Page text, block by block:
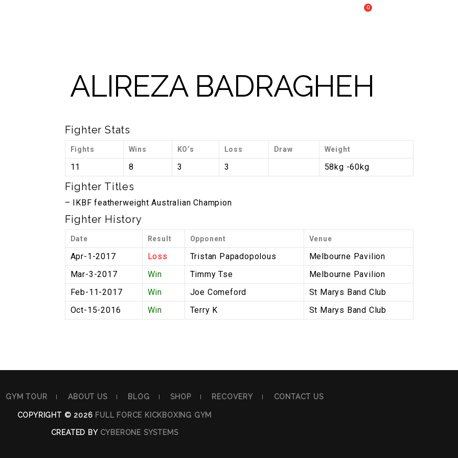
0
ALIREZA BADRAGHEH
Fighter Stats
Fights Wins KO’s Loss Draw Weight
11 8 3 3 58kg -60kg
Fighter Titles
– IKBF featherweight Australian Champion
Fighter History
Date Result Opponent Venue
Apr-1-2017 Loss Tristan Papadopolous
Melbourne Pavilion
Mar-3-2017
Win Timmy Tse
Melbourne Pavilion
Feb-11-2017
Win Joe Comeford
St Marys Band Club
Oct-15-2016
Win Terry K St Marys Band Club
GYM TOUR ABOUT US BLOG SHOP RECOVERY CONTACT US
COPYRIGHT © 2026 FULL FORCE KICKBOXING GYM
CREATED BY CYBERONE SYSTEMS